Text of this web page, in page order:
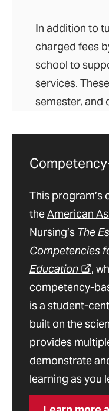
In addition to
charged fees
school to
services.
semester, and
This program’s
theAmerican
Nursing’s The
Competencies
Education
,
competency-
is a student-
built on the
provides
demonstrate
learning as you